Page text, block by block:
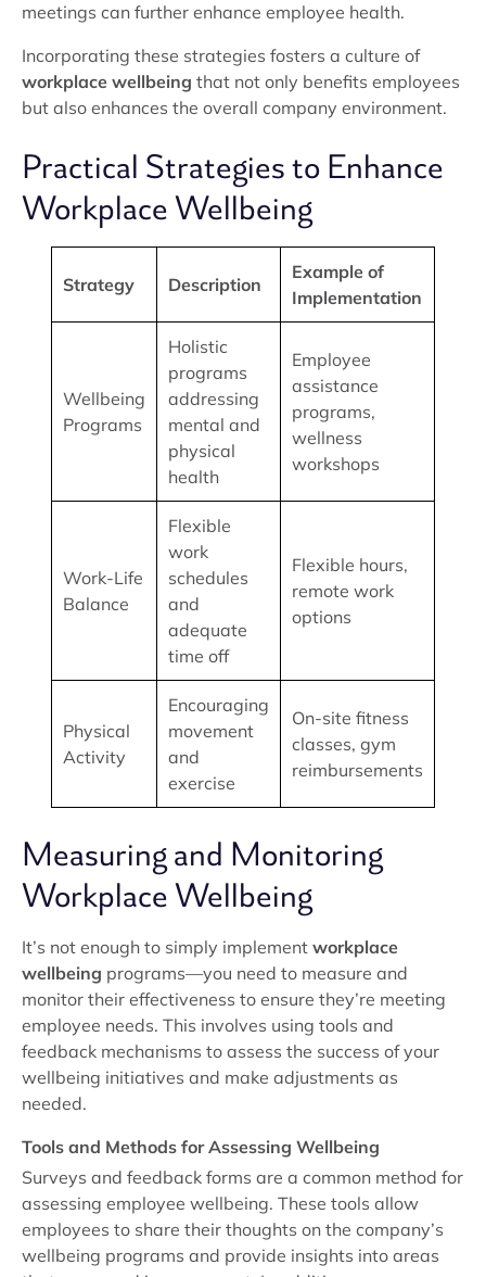
meetings can further enhance employee health.
Incorporating these strategies fosters a culture of
workplace wellbeing that not only benefits employees
but also enhances the overall company environment.
Practical Strategies to Enhance
Workplace Wellbeing
Strategy Description
Example of
Implementation
Wellbeing
Programs
Holistic
programs
addressing
mental and
physical
health
Employee
assistance
programs,
wellness
workshops
Work-Life
Balance
Flexible
work
schedules
and
adequate
time off
Flexible hours,
remote work
options
Physical
Activity
Encouraging
movement
and
exercise
On-site fitness
classes, gym
reimbursements
Measuring and Monitoring
Workplace Wellbeing
It’s not enough to simply implement workplace
wellbeing programs—you need to measure and
monitor their effectiveness to ensure they’re meeting
employee needs. This involves using tools and
feedback mechanisms to assess the success of your
wellbeing initiatives and make adjustments as
needed.
Tools and Methods for Assessing Wellbeing
Surveys and feedback forms are a common method for
assessing employee wellbeing. These tools allow
employees to share their thoughts on the company’s
wellbeing programs and provide insights into areas